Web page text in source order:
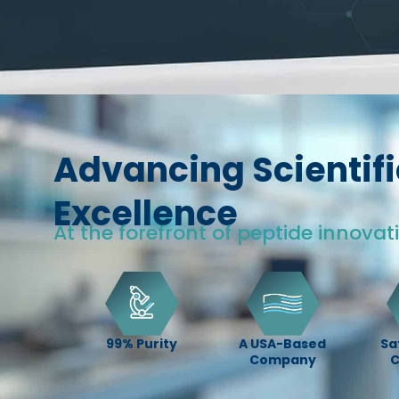
Advancing
Excellence
At the forefront of peptide
99% Purity
A USA-Based
Company